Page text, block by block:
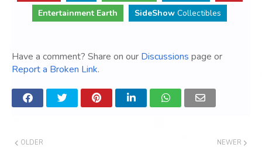
Entertainment Earth
SideShow Collectibles
Have a comment? Share on our Discussions page or
Report a Broken Link.
NEWER
OLDER